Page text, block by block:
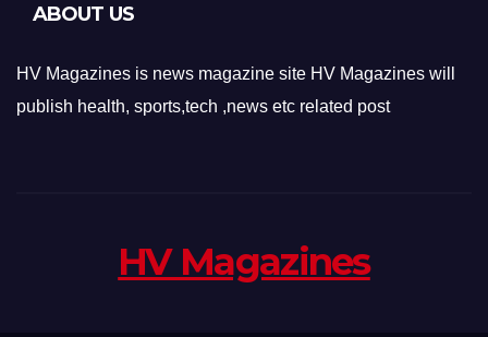
ABOUT US
HV Magazines is news magazine site HV Magazines will
publish health, sports,tech ,news etc related post
HV Magazines